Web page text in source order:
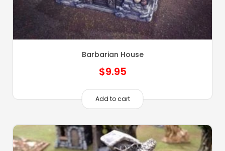
Barbarian House
$9.95
Add to cart